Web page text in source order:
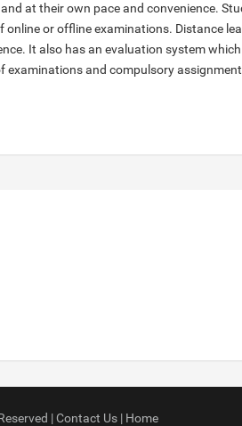
at their own pace and convenience.
online or offline examinations. Distance
It also has an evaluation system
examinations and compulsory
|Contact Us | Home